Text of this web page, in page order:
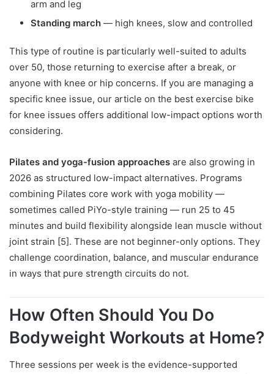
arm and leg
Standing march — high knees, slow and controlled
This type of routine is particularly well-suited to adults
over 50, those returning to exercise after a break, or
anyone with knee or hip concerns. If you are managing a
specific knee issue, our article on the best exercise bike
for knee issues offers additional low-impact options worth
considering.
Pilates and yoga-fusion approaches are also growing in
2026 as structured low-impact alternatives. Programs
combining Pilates core work with yoga mobility —
sometimes called PiYo-style training — run 25 to 45
minutes and build flexibility alongside lean muscle without
joint strain [5]. These are not beginner-only options. They
challenge coordination, balance, and muscular endurance
in ways that pure strength circuits do not.
How Often Should You Do
Bodyweight Workouts at Home?
Three sessions per week is the evidence-supported